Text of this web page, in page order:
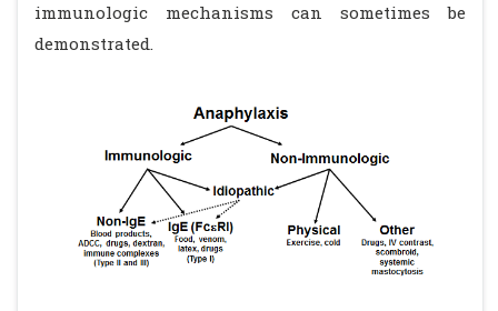
immunologic mechanisms can sometimes be
demonstrated.